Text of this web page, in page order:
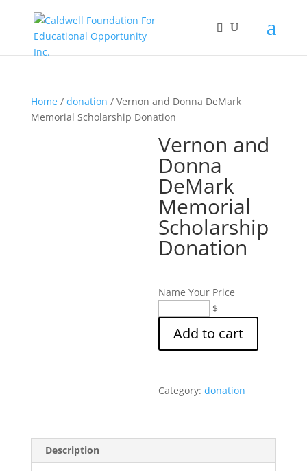
Home/ donation / Vernon and Donna DeMark
Memorial Scholarship Donation
Vernon and
Donna
DeMark
Memorial
Scholarship
Donation
Name Your Price
$
and
Donna
DeMark
Scholarship
Add to cart
Category:donation
Description